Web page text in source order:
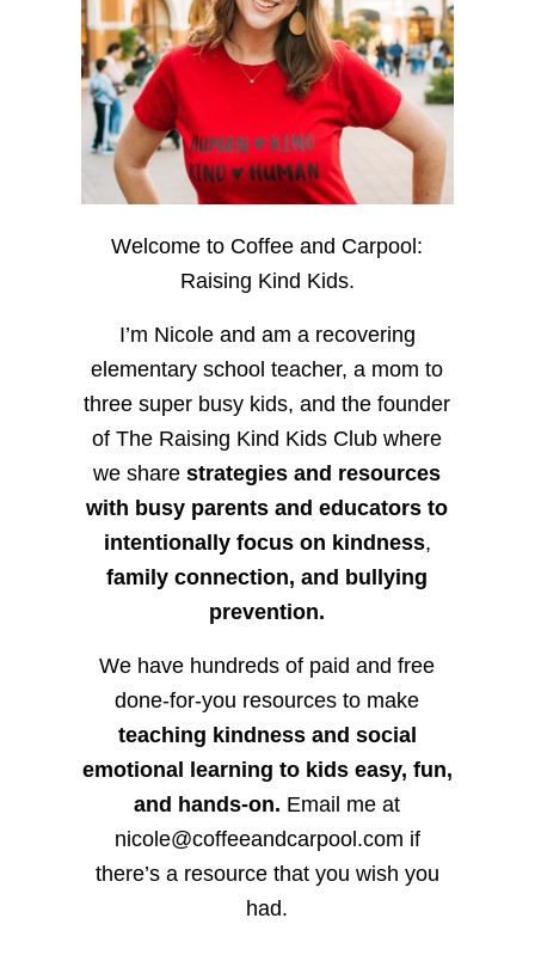
Welcome to Coffee and Carpool:
Raising Kind Kids.
I’m Nicole and am a recovering
elementary school teacher, a mom to
three super busy kids, and the founder
of The Raising Kind Kids Club where
we sharestrategies and resources
with busy parents and educators to
intentionally focus on kindness,
family connection, and bullying
prevention.
We have hundreds of paid and free
done-for-you resources to make
teaching kindness and social
emotional learning to kids easy, fun,
and hands-on. Email me at
nicole@coffeeandcarpool.com if
there’s a resource that you wish you
had.